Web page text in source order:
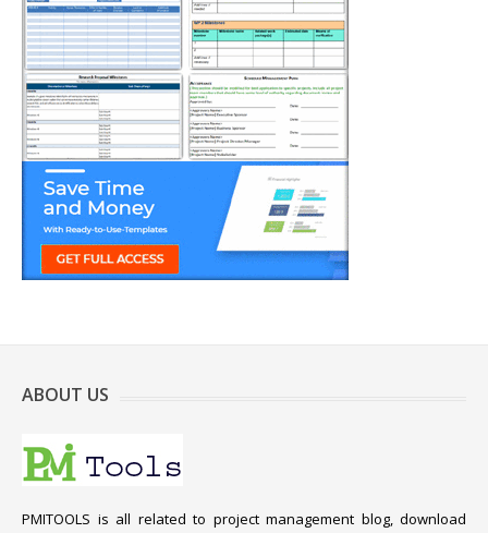
ABOUT US
PMITOOLS is all related to project management blog, download